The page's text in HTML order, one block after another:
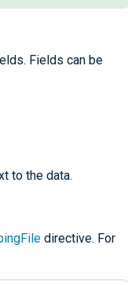
Fields can be
to the data.
directive. For